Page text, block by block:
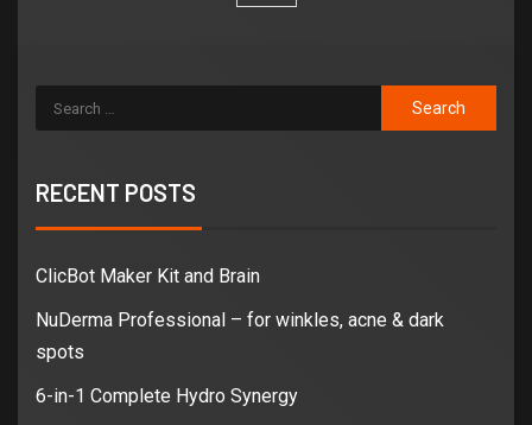
RECENT POSTS
ClicBot Maker Kit and Brain
NuDerma Professional – for winkles, acne & dark
spots
6-in-1 Complete Hydro Synergy